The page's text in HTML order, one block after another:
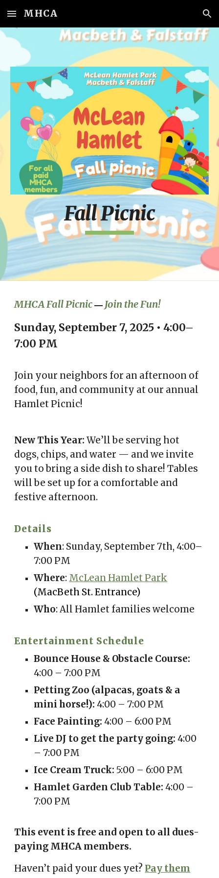
Skip to main content Skip to navigation
MHCA
Fall Picnic
MHCA Fall Picnic— Join the Fun!
Sunday, September 7, 2025 • 4:00–
7:00 PM
Join your neighbors for an afternoon of
food, fun, and community at our annual
Hamlet Picnic!
New This Year: We’ll be serving hot
dogs, chips, and water — and we invite
you to bring a side dish to share! Tables
will be set up for a comfortable and
festive afternoon.
Details
When: Sunday, September 7th, 4:00–
7:00 PM
Where: McLean Hamlet Park
(MacBeth St. Entrance)
Who: All Hamlet families welcome
Entertainment Schedule
Bounce House & Obstacle Course:
4:00 – 7:00 PM
Petting Zoo (alpacas, goats & a
mini horse!): 4:00 – 7:00 PM
Face Painting: 4:00 – 6:00 PM
Live DJ to get the party going: 4:00
– 7:00 PM
Ice Cream Truck: 5:00 – 6:00 PM
Hamlet Garden Club Table: 4:00 –
7:00 PM
This event is free and open to all dues-
paying MHCA members.
Haven’t paid your dues yet? Pay them